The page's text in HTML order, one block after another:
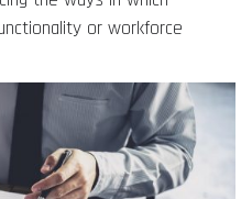
or workforce